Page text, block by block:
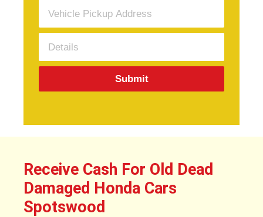
Submit
Receive Cash For Old Dead
Damaged Honda Cars
Spotswood